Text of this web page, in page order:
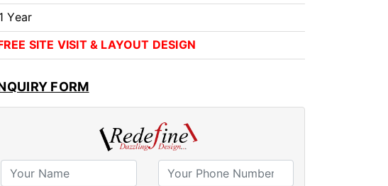
1 Year
SITE VISIT & LAYOUT DESIGN
FORM